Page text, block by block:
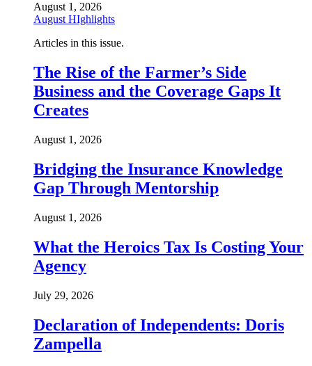
August 1, 2026
August HIghlights
Articles in this issue.
The Rise of the Farmer’s Side
Business and the Coverage Gaps It
Creates
August 1, 2026
Bridging the Insurance Knowledge
Gap Through Mentorship
August 1, 2026
What the Heroics Tax Is Costing Your
Agency
July 29, 2026
Declaration of Independents: Doris
Zampella